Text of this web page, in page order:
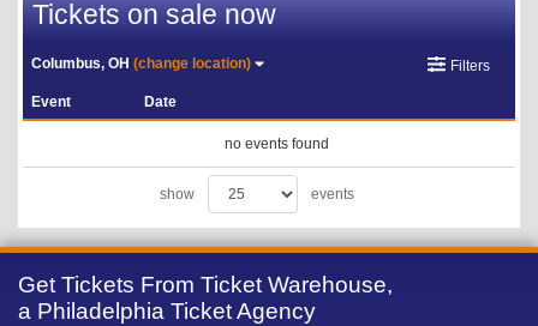
Tickets on sale now
Columbus, OH(change location) Filters
Event Date
no events found
show events
Get Tickets From Ticket Warehouse,
a Philadelphia Ticket Agency